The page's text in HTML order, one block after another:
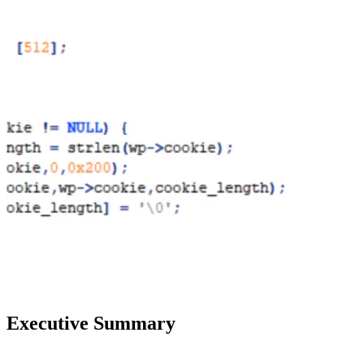
Executive Summary